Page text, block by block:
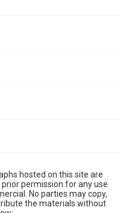
hosted on this site are
permission for any use
No parties may copy,
the materials without